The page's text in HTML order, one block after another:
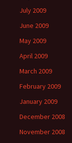
July 2009
June 2009
May 2009
April 2009
March 2009
February 2009
January 2009
December 2008
November 2008